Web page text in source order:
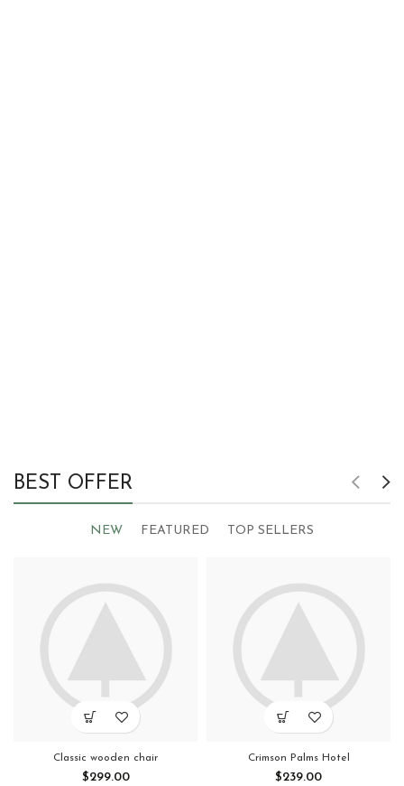
BEST OFFER
NEW FEATURED TOP SELLERS
Classic wooden chair
$299.00
Crimson Palms Hotel
$239.00